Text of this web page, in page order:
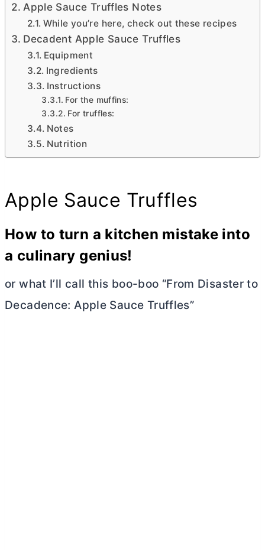
Apple Sauce Truffles Notes
While you’re here, check out these recipes
Decadent Apple Sauce Truffles
Equipment
Ingredients
Instructions
For the muffins:
For truffles:
Notes
Nutrition
Apple Sauce Truffles
How to turn a kitchen mistake into
a culinary genius!
or what I’ll call this boo-boo “From Disaster to
Decadence: Apple Sauce Truffles”